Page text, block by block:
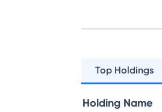
Top Holdings
Holding Name